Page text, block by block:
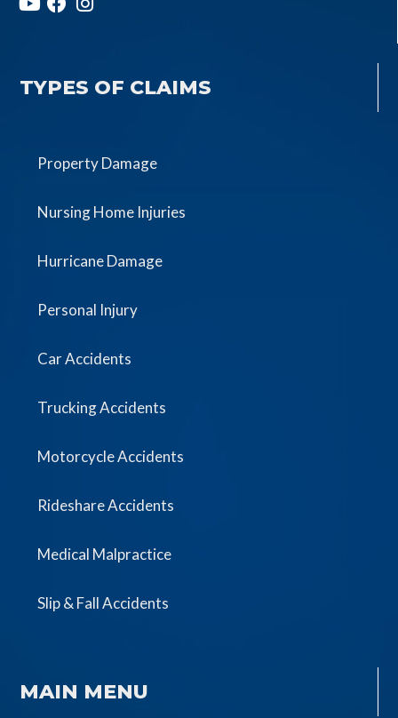
TYPES OF CLAIMS
Property Damage
Nursing Home Injuries
Hurricane Damage
Personal Injury
Car Accidents
Trucking Accidents
Motorcycle Accidents
Rideshare Accidents
Medical Malpractice
Slip & Fall Accidents
MAIN MENU